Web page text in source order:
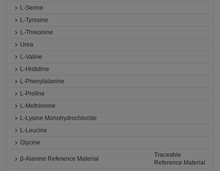
L-Serine
L-Tyrosine
L-Threonine
Urea
L-Valine
L-Histidine
L-Phenylalanine
L-Proline
L-Methionine
L-Lysine Monohydrochloride
L-Leucine
Glycine
β-Alanine Reference Material
Traceable
Reference Material